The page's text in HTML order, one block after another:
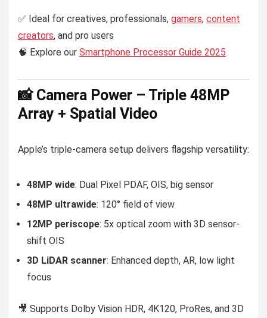
✅ Ideal for creatives, professionals, gamers, content
creators, and pro users
🧠 Explore our Smartphone Processor Guide 2025
📸 Camera Power – Triple 48MP
Array + Spatial Video
Apple’s triple-camera setup delivers flagship versatility:
48MP wide: Dual Pixel PDAF, OIS, big sensor
48MP ultrawide: 120° field of view
12MP periscope: 5x optical zoom with 3D sensor-
shift OIS
3D LiDAR scanner: Enhanced depth, AR, low light
focus
🎥 Supports Dolby Vision HDR, 4K120, ProRes, and 3D